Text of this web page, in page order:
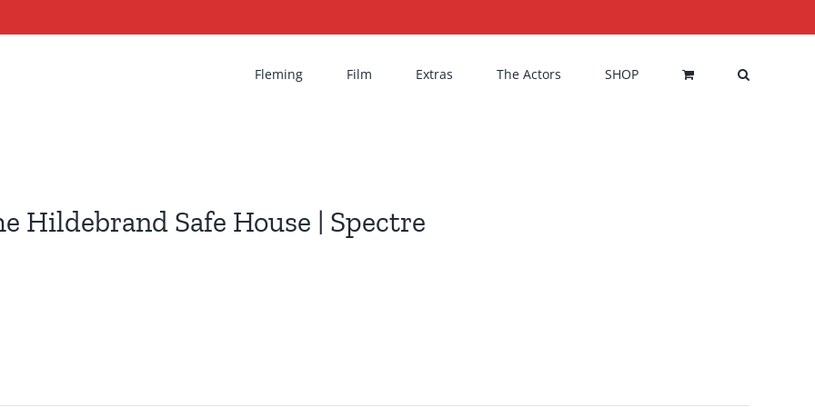
Fleming Film Extras The Actors SHOP
Hildebrand Safe House | Spectre